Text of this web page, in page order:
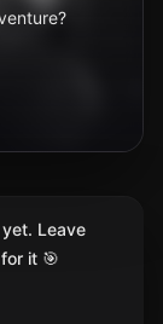
Leave
it 🎯